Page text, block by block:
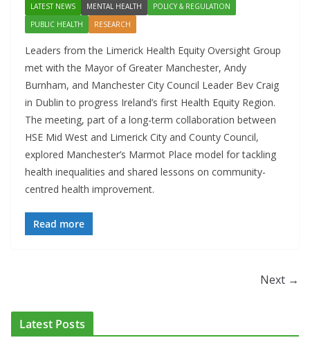
LATEST NEWS
MENTAL HEALTH
POLICY & REGULATION
PUBLIC HEALTH
RESEARCH
Leaders from the Limerick Health Equity Oversight Group
met with the Mayor of Greater Manchester, Andy
Burnham, and Manchester City Council Leader Bev Craig
in Dublin to progress Ireland’s first Health Equity Region.
The meeting, part of a long-term collaboration between
HSE Mid West and Limerick City and County Council,
explored Manchester’s Marmot Place model for tackling
health inequalities and shared lessons on community-
centred health improvement.
Read more
Next →
Latest Posts